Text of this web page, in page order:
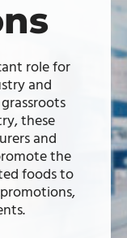
role for
and
these
and
the
foods to